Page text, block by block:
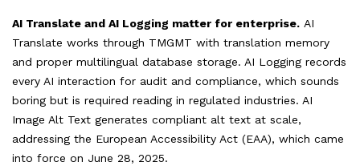
AI Translate and AI Logging matter for enterprise. AI
Translate works through TMGMT with translation memory
and proper multilingual database storage. AI Logging records
every AI interaction for audit and compliance, which sounds
boring but is required reading in regulated industries. AI
Image Alt Text generates compliant alt text at scale,
addressing the European Accessibility Act (EAA), which came
into force on June 28, 2025.